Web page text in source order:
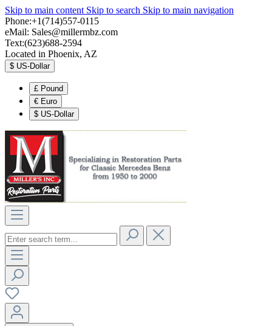
Skip to main content Skip to search Skip to main navigation
Phone:+1(714)557-0115
eMail: Sales@millermbz.com
Text:(623)688-2594
Located in Phoenix, AZ
$ US-Dollar
£ Pound
€ Euro
$ US-Dollar